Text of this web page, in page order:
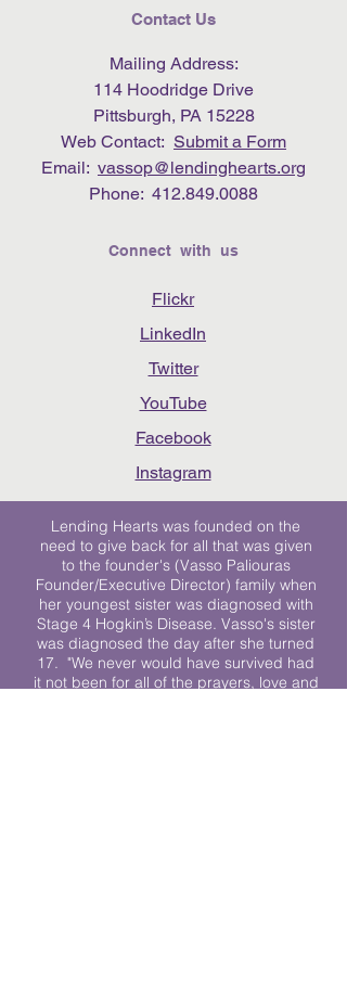
Contact Us
Mailing Address:
114 Hoodridge Drive
Pittsburgh, PA 15228
Web Contact: Submit a Form
Email: vassop@lendinghearts.org
Phone: 412.849.0088
Connect with us
Flickr
LinkedIn
Twitter
YouTube
Facebook
Instagram
Lending Hearts was founded on the
need to give back for all that was given
to the founder's (Vasso Paliouras
Founder/Executive Director) family when
her youngest sister was diagnosed with
Stage 4 Hogkin’s Disease. Vasso's sister
was diagnosed the day after she turned
17. "We never would have survived had
it not been for all of the prayers, love and